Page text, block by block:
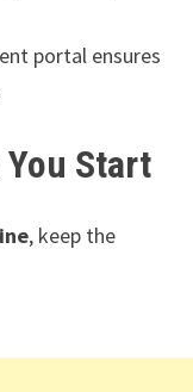
portal ensures
Start
, keep the